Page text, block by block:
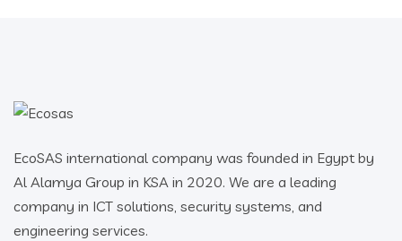
EcoSAS international company was founded in Egypt by
Al Alamya Group in KSA in 2020. We are a leading
company in ICT solutions, security systems, and
engineering services.